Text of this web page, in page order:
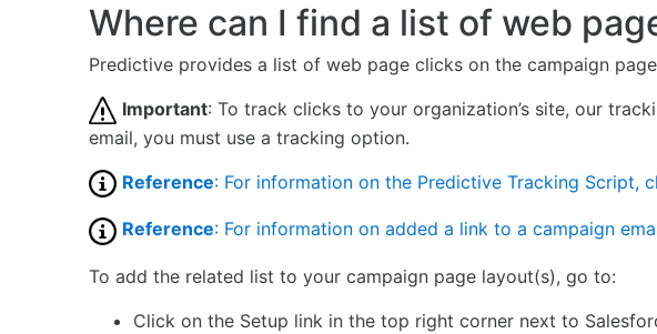
Where can I find a list of web
Predictive provides a list of web page clicks on the campaign
Important: To track clicks to your organization’s site, our
email, you must use a tracking option.
Reference: For information on the Predictive Tracking Script,
Reference: For information on added a link to a campaign
To add the related list to your campaign page layout(s), go to:
Click on the Setup link in the top right corner next to